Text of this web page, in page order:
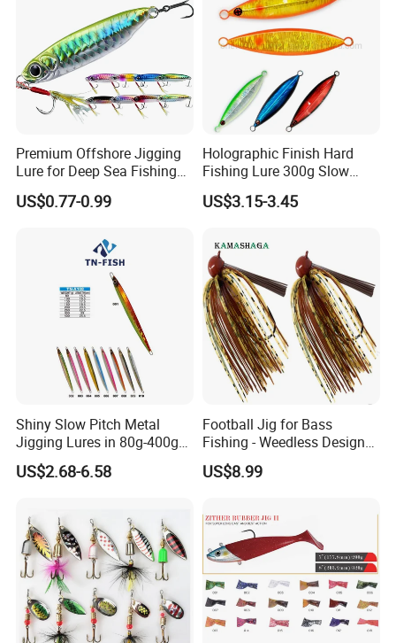
FAQ
Premium Offshore Jigging
Lure for Deep Sea Fishing
Adventures Minnow Fishing
Bait Fishing Tackle
US$0.77-0.99
Holographic Finish Hard
Fishing Lure 300g Slow
Pitch Lead Jig for Boat, Big
Game
US$3.15-3.45
Shiny Slow Pitch Metal
Jigging Lures in 80g-400g
for Sea Fishing Tuna
Fishing
US$2.68-6.58
Football Jig for Bass
Fishing - Weedless Design
with 97% Pure Tungsten
Foot Ball Jig Head and
Walleye and Muskie and
More
US$8.99